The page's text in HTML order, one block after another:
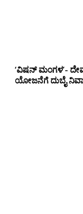
‘ವಿಷನ್ ಮಂಗಳ’-
ಯೋಜನೆಗೆ ದುಬೈ